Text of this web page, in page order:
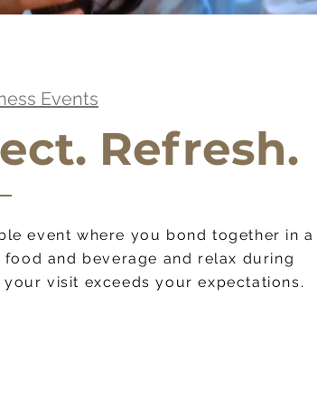
Events
Refresh.
information you want to share with
the font and make it your own.
event where you bond together in a
food and beverage and relax during
visit exceeds your expectations.